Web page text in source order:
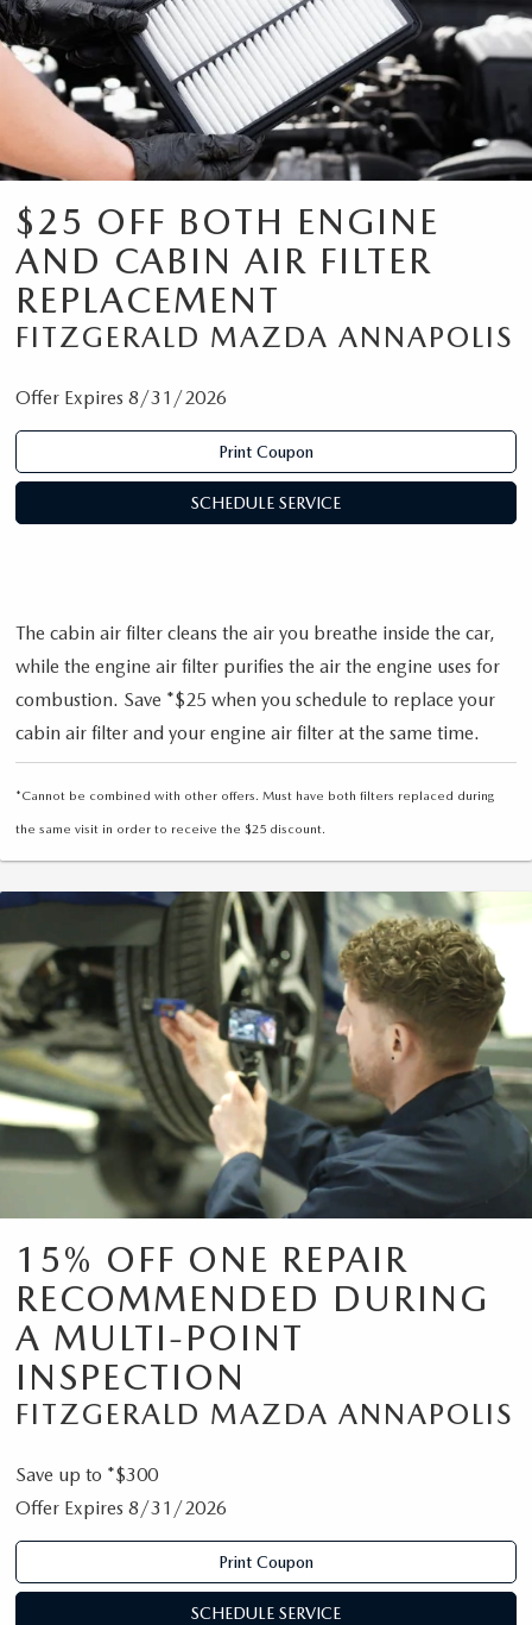
$25 OFF BOTH ENGINE
AND CABIN AIR FILTER
REPLACEMENT
FITZGERALD MAZDA ANNAPOLIS
Offer Expires 8/31/2026
Print Coupon
SCHEDULE SERVICE
The cabin air filter cleans the air you breathe inside the car,
while the engine air filter purifies the air the engine uses for
combustion. Save *$25 when you schedule to replace your
cabin air filter and your engine air filter at the same time.
*Cannot be combined with other offers. Must have both filters replaced during
the same visit in order to receive the $25 discount.
15% OFF ONE REPAIR
RECOMMENDED DURING
A MULTI-POINT
INSPECTION
FITZGERALD MAZDA ANNAPOLIS
Save up to *$300
Offer Expires 8/31/2026
Print Coupon
SCHEDULE SERVICE